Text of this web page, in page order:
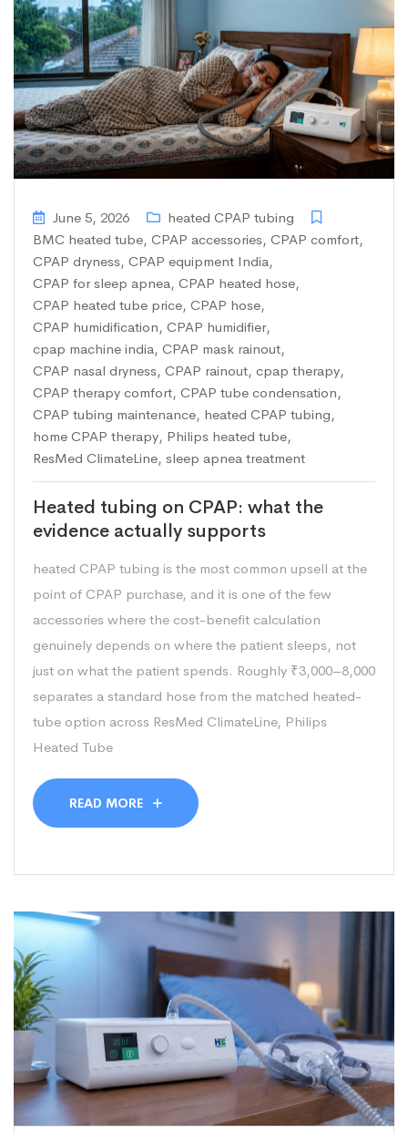
June 5, 2026
heated CPAP tubing
BMC heated tube, CPAP accessories, CPAP comfort,
CPAP dryness, CPAP equipment India,
CPAP for sleep apnea, CPAP heated hose,
CPAP heated tube price, CPAP hose,
CPAP humidification, CPAP humidifier,
cpap machine india, CPAP mask rainout,
CPAP nasal dryness, CPAP rainout, cpap therapy,
CPAP therapy comfort, CPAP tube condensation,
CPAP tubing maintenance, heated CPAP tubing,
home CPAP therapy, Philips heated tube,
ResMed ClimateLine, sleep apnea treatment
Heated tubing on CPAP: what the
evidence actually supports
heated CPAP tubing is the most common upsell at the
point of CPAP purchase, and it is one of the few
accessories where the cost-benefit calculation
genuinely depends on where the patient sleeps, not
just on what the patient spends. Roughly ₹3,000–8,000
separates a standard hose from the matched heated-
tube option across ResMed ClimateLine, Philips
Heated Tube
READ MORE